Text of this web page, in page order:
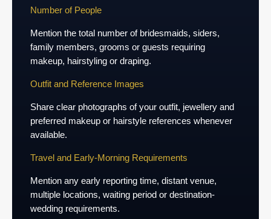
Number of People
Mention the total number of bridesmaids, siders,
family members, grooms or guests requiring
makeup, hairstyling or draping.
Outfit and Reference Images
Share clear photographs of your outfit, jewellery and
preferred makeup or hairstyle references whenever
available.
Travel and Early-Morning Requirements
Mention any early reporting time, distant venue,
multiple locations, waiting period or destination-
wedding requirements.